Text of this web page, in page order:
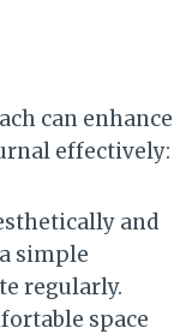
can enhance
effectively:
and
simple
regularly.
space